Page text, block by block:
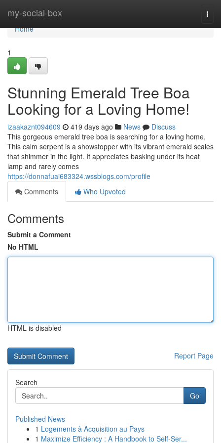
my-social-box
Home
Home
1
Stunning Emerald Tree Boa
Looking for a Loving Home!
izaakaznt094609 419 days ago News
Discuss
This gorgeous emerald tree boa is searching for a loving home.
This calm serpent is a showstopper with its vibrant emerald scales
that shimmer in the light. It appreciates basking under its heat
lamp and rarely comes
https://donnafuai683324.wssblogs.com/profile
Comments
Who Upvoted
Comments
Submit a Comment
No HTML
HTML is disabled
Report Page
Search
Go
Published News
1 Logements à Acquisition au Pays
1 Maximize Efficiency : A Handbook to Self-Ser...